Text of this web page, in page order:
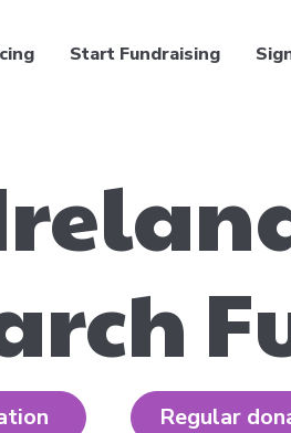
Start Fundraising
Regular